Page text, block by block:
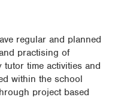
regular and planned
practising of
time activities and
within the school
project based